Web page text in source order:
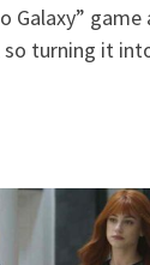
Galaxy”
turning it